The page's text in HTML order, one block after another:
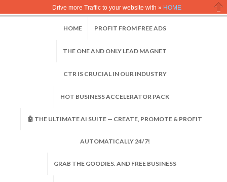
Drive more Traffic to your website with » HOME
HOME PROFIT FROM FREE ADS
THE ONE AND ONLY LEAD MAGNET
CTR IS CRUCIAL IN OUR INDUSTRY
HOT BUSINESS ACCELERATOR PACK
🤖 THE ULTIMATE AI SUITE — CREATE, PROMOTE & PROFIT
AUTOMATICALLY 24/7!
GRAB THE GOODIES. AND FREE BUSINESS